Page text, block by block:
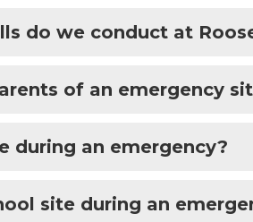
do we conduct at
of an emergency
during an emergency?
site during an